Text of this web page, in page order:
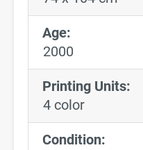
Age:
2000
Printing Units:
4 color
Condition: